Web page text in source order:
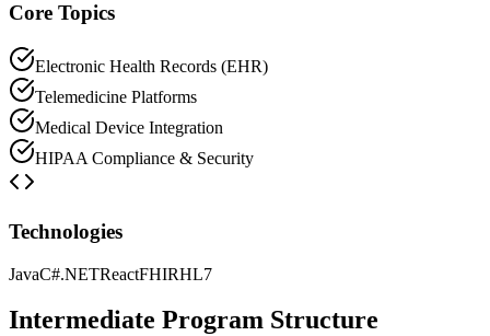
Core Topics
Electronic Health Records (EHR)
Telemedicine Platforms
Medical Device Integration
HIPAA Compliance & Security
Technologies
JavaC#.NETReactFHIRHL7
Intermediate Program Structure